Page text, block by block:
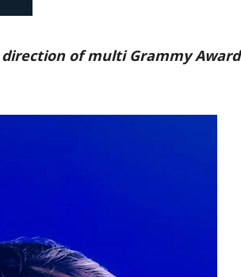
of multi Grammy Award